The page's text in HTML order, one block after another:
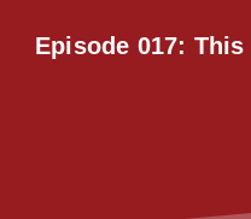
Episode 017: